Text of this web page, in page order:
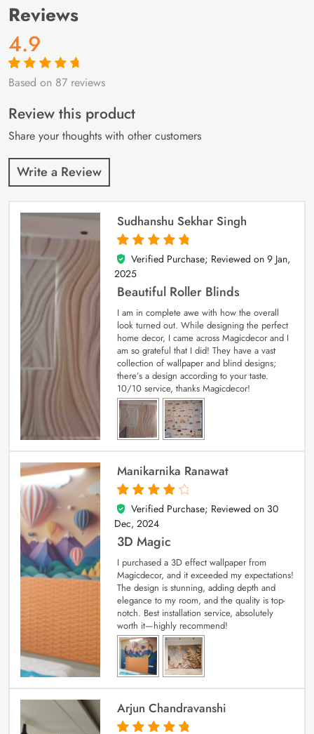
Reviews
4.9
Rated4.9out
87
customer
ratings
Based on 87 reviews
Review this product
Share your thoughts with other customers
Write a Review
Sudhanshu Sekhar Singh
5
out of 5
Verified Purchase; Reviewed on 9 Jan,
2025
Beautiful Roller Blinds
I am in complete awe with how the overall
look turned out. While designing the perfect
home decor, I came across Magicdecor and I
am so grateful that I did! They have a vast
collection of wallpaper and blind designs;
there’s a design according to your taste.
10/10 service, thanks Magicdecor!
Manikarnika Ranawat
4
out of 5
Verified Purchase; Reviewed on 30
Dec, 2024
3D Magic
I purchased a 3D effect wallpaper from
Magicdecor, and it exceeded my expectations!
The design is stunning, adding depth and
elegance to my room, and the quality is top-
notch. Best installation service, absolutely
worth it—highly recommend!
Arjun Chandravanshi